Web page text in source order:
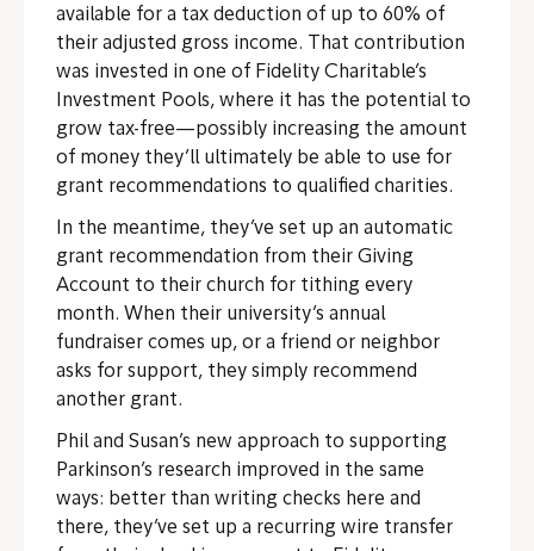
available for a tax deduction of up to 60% of
their adjusted gross income. That contribution
was invested in one of Fidelity Charitable’s
Investment Pools, where it has the potential to
grow tax-free—possibly increasing the amount
of money they’ll ultimately be able to use for
grant recommendations to qualified charities.
In the meantime, they’ve set up an automatic
grant recommendation from their Giving
Account to their church for tithing every
month. When their university’s annual
fundraiser comes up, or a friend or neighbor
asks for support, they simply recommend
another grant.
Phil and Susan’s new approach to supporting
Parkinson’s research improved in the same
ways: better than writing checks here and
there, they’ve set up a recurring wire transfer